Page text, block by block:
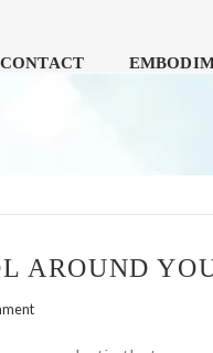
CONTACT
AROUND